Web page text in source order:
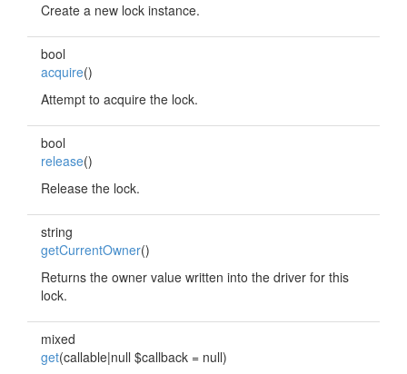
Create a new lock instance.
bool
acquire()
Attempt to acquire the lock.
bool
release()
Release the lock.
string
getCurrentOwner()
Returns the owner value written into the driver for this
lock.
mixed
get(callable|null $callback = null)